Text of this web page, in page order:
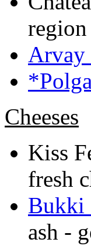
Arvay
Cheeses
Kiss
fresh
Bukki
ash -